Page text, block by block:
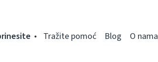
Tražite pomoć Blog O nama